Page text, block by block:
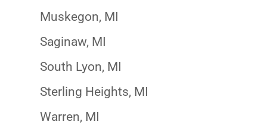
Muskegon, MI
Saginaw, MI
South Lyon, MI
Sterling Heights, MI
Warren, MI